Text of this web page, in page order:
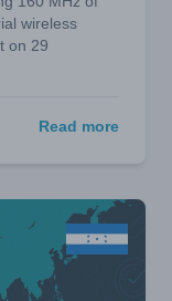
wireless
on 29
Read more